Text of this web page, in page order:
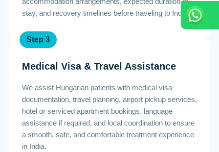
stay, and recovery timelines before traveling to India.
Step 3
Medical Visa & Travel Assistance
We assist Hungarian patients with medical visa
documentation, travel planning, airport pickup services,
hotel or serviced apartment bookings, language
assistance if required, and local coordination to ensure
a smooth, safe, and comfortable treatment experience
in India.